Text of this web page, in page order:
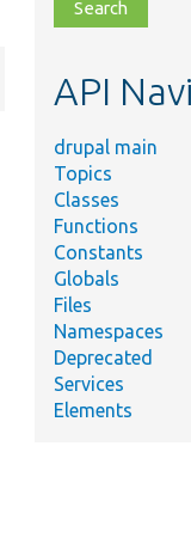
file,
topic,
API
drupal main
Topics
Classes
Functions
Constants
Globals
Files
Namespaces
Deprecated
Services
Elements